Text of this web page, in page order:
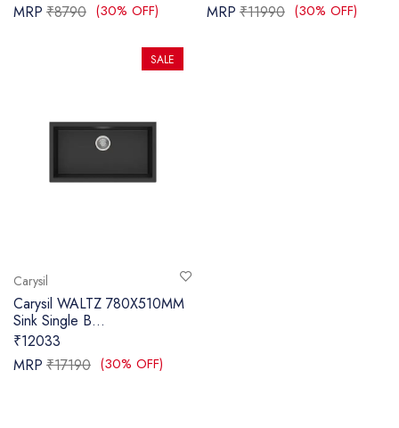
MRP ₹8790 (30% OFF)
MRP ₹11990 (30% OFF)
Carysil
Carysil WALTZ 780X510MM
Sink Single B...
₹12033
MRP ₹17190 (30% OFF)
SALE